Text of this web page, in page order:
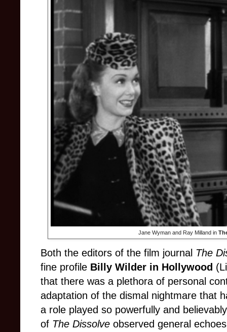
Jane Wyman and Ray Milland in
Both the editors of the film journal The
fine profile Billy Wilder in Hollywood (
that there was a plethora of personal
adaptation of the dismal nightmare that
a role played so powerfully and
of The Dissolve observed general